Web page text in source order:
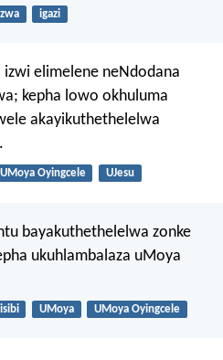
igazi
elimelene neNdodana
kepha lowo okhuluma
akayikuthethelelwa
UMoya Oyingcele
UJesu
bayakuthethelelwa zonke
ukuhlambalaza uMoya
isibi UMoya UMoya Oyingcele